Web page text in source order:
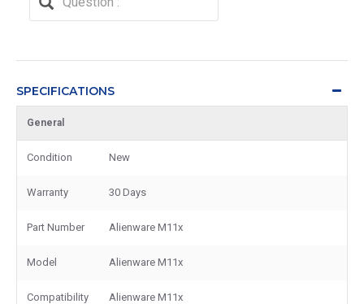
SPECIFICATIONS
General
Condition New
Warranty 30 Days
Part Number Alienware M11x
Model Alienware M11x
Compatibility Alienware M11x